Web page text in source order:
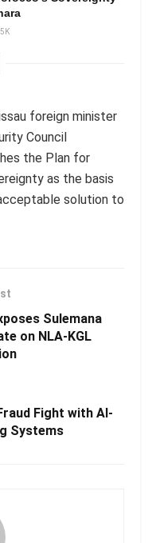
foreign minister
Council
the Plan for
as the basis
solution to
Sulemana
on NLA-KGL
Fight with AI-
Systems